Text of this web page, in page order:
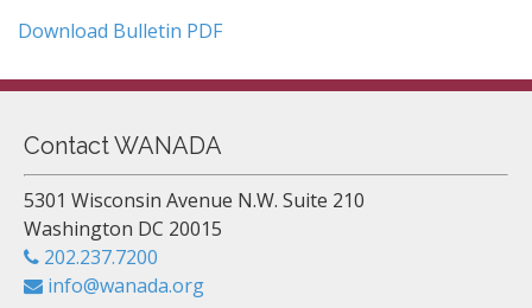
Download Bulletin PDF
Contact WANADA
5301 Wisconsin Avenue N.W. Suite 210
Washington DC 20015
202.237.7200
info@wanada.org